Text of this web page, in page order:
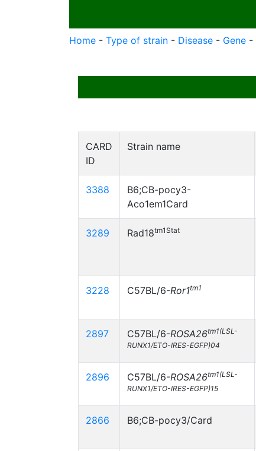
Home - Type of strain - Disease - Gene -
CARD
ID
Strain name
3388
B6;CB-pocy3-
Aco1em1Card
3289 Rad18tm1Stat
3228 C57BL/6-Ror1tm1
2897 C57BL/6-ROSA26tm1(LSL-
RUNX1/ETO-IRES-EGFP)04
2896 C57BL/6-ROSA26tm1(LSL-
RUNX1/ETO-IRES-EGFP)15
2866 B6;CB-pocy3/Card